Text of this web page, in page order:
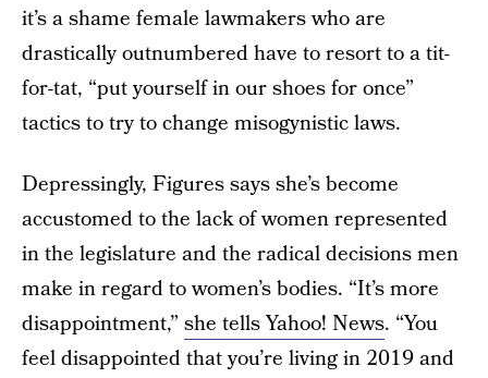
it’s a shame female lawmakers who are
drastically outnumbered have to resort to a tit-
for-tat, “put yourself in our shoes for once”
tactics to try to change misogynistic laws.
Depressingly, Figures says she’s become
accustomed to the lack of women represented
in the legislature and the radical decisions men
make in regard to women’s bodies. “It’s more
disappointment,” she tells Yahoo! News. “You
feel disappointed that you’re living in 2019 and